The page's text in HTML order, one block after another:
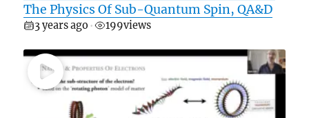
The Physics Of Sub-Quantum Spin, QA&D
3 years ago • 199views